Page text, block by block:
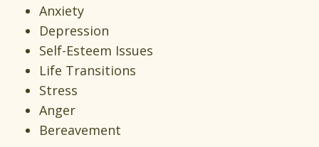
Anxiety
Depression
Self-Esteem Issues
Life Transitions
Stress
Anger
Bereavement